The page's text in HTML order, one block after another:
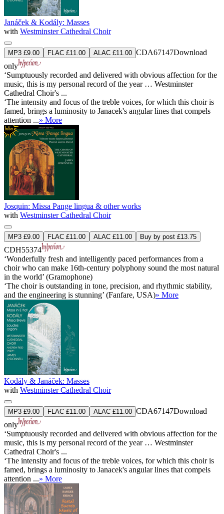
Janáček & Kodály: Masses
with Westminster Cathedral Choir
MP3 £9.00 FLAC £11.00 ALAC £11.00 CDA67147Download
only
‘Sumptuously recorded and delivered with obvious affection for the
music, this is my personal record of the year … Westminster
Cathedral Choir's ...
‘The intensity and focus of the treble voices, for which this choir is
famed, brings a luminosity to Janacek's angular lines that compels
attention ...» More
Josquin: Missa Pange lingua & other works
with Westminster Cathedral Choir
MP3 £9.00 FLAC £11.00 ALAC £11.00 Buy by post £13.75
CDH55374
‘Wonderfully fresh and intelligently paced performances from a
choir who can make 16th-century polyphony sound the most natural
in the world’ (Gramophone)
‘The choir is outstanding in tone, precision, and rhythmic stability,
and the engineering is stunning’ (Fanfare, USA)» More
Kodály & Janáček: Masses
with Westminster Cathedral Choir
MP3 £9.00 FLAC £11.00 ALAC £11.00 CDA67147Download
only
‘Sumptuously recorded and delivered with obvious affection for the
music, this is my personal record of the year … Westminster
Cathedral Choir's ...
‘The intensity and focus of the treble voices, for which this choir is
famed, brings a luminosity to Janacek's angular lines that compels
attention ...» More